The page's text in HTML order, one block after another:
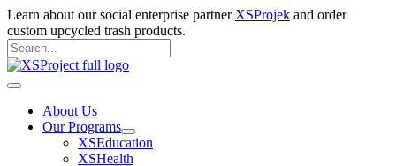
Skip
to
content
Learn about our social enterprise partner XSProjek and order
custom upcycled trash products.
Search
for:
Search
Main
About Us
Our Programs
XSEducation
XSHealth